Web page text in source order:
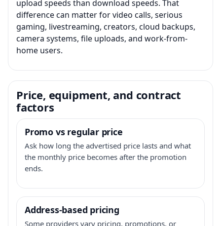
upload speeds than download speeds. That
difference can matter for video calls, serious
gaming, livestreaming, creators, cloud backups,
camera systems, file uploads, and work-from-
home users.
Price, equipment, and contract
factors
Promo vs regular price
Ask how long the advertised price lasts and what
the monthly price becomes after the promotion
ends.
Address-based pricing
Some providers vary pricing, promotions, or